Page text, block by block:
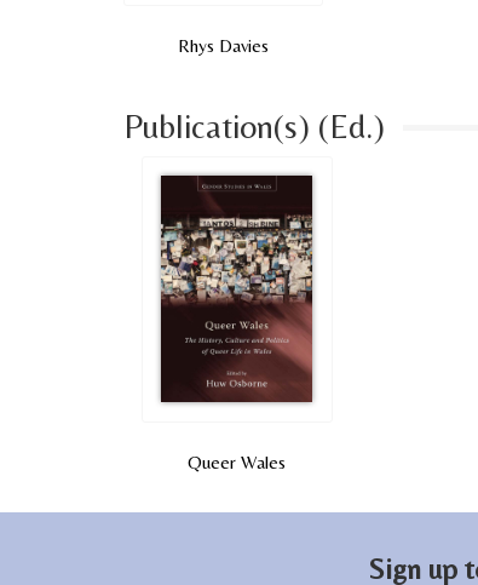
Rhys Davies
Publication(s) (Ed.)
Queer Wales
Sign up